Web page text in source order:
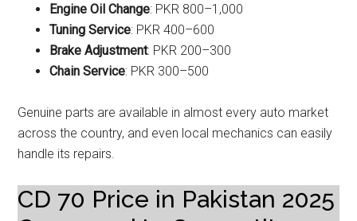
Engine Oil Change: PKR 800–1,000
Tuning Service: PKR 400–600
Brake Adjustment: PKR 200–300
Chain Service: PKR 300–500
Genuine parts are available in almost every auto market
across the country, and even local mechanics can easily
handle its repairs.
CD 70 Price in Pakistan 2025